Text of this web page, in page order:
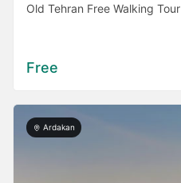
Old Tehran Free Walking Tour
Free
Ardakan